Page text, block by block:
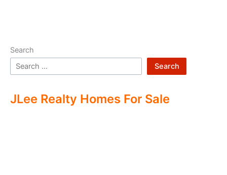
Search
Search
JLee Realty Homes For Sale